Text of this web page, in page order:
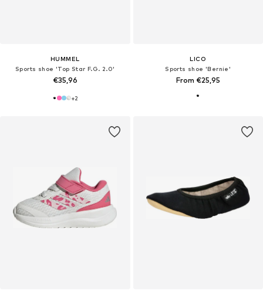
HUMMEL
Sports shoe 'Top Star F.G. 2.0'
€35,96
+2
LICO
Sports shoe 'Bernie'
From €25,95